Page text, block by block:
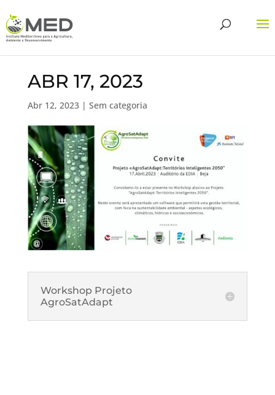
ABR 17, 2023
Abr 12, 2023| Sem categoria
Workshop Projeto
AgroSatAdapt